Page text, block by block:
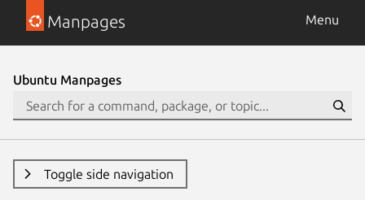
Manpages Menu
Ubuntu Manpages
Toggle side navigation